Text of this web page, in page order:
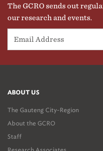
The GCRO sends out
our research and events.
ABOUT US
The Gauteng City-Region
About the GCRO
Staff